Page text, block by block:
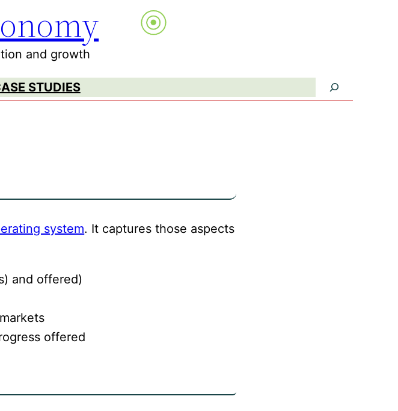
and growth
STUDIES
Search
system. It captures those aspects
and offered)
offered